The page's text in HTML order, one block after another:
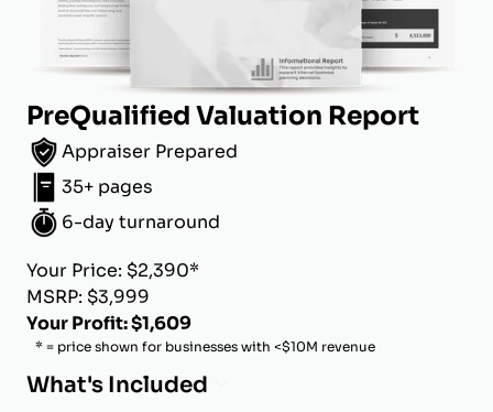
PreQualified Valuation Report
Appraiser Prepared
35+ pages
6-day turnaround
Your Price: $2,390*
MSRP: $3,999
Your Profit: $1,609
* = price shown for businesses with <$10M revenue
What's Included